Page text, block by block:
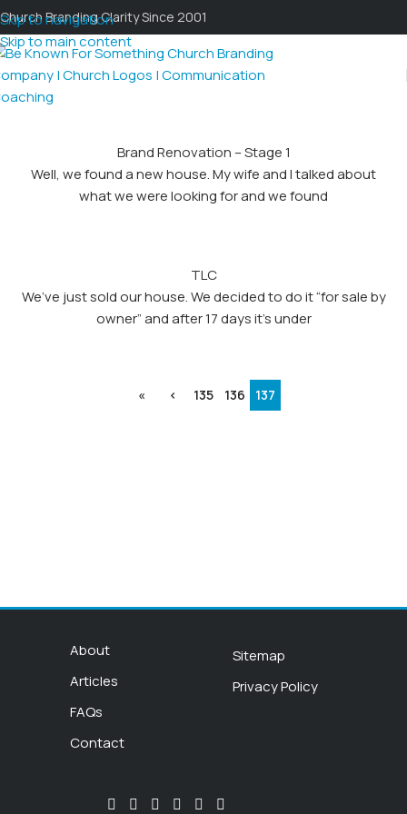
Skip to navigation
Skip to main content
Church Branding Clarity Since 2001
Brand Renovation – Stage 1
Well, we found a new house. My wife and I talked about
what we were looking for and we found
TLC
We’ve just sold our house. We decided to do it “for sale by
owner” and after 17 days it’s under
« ‹ 135 136 137
About
Articles
FAQs
Contact
Sitemap
Privacy Policy